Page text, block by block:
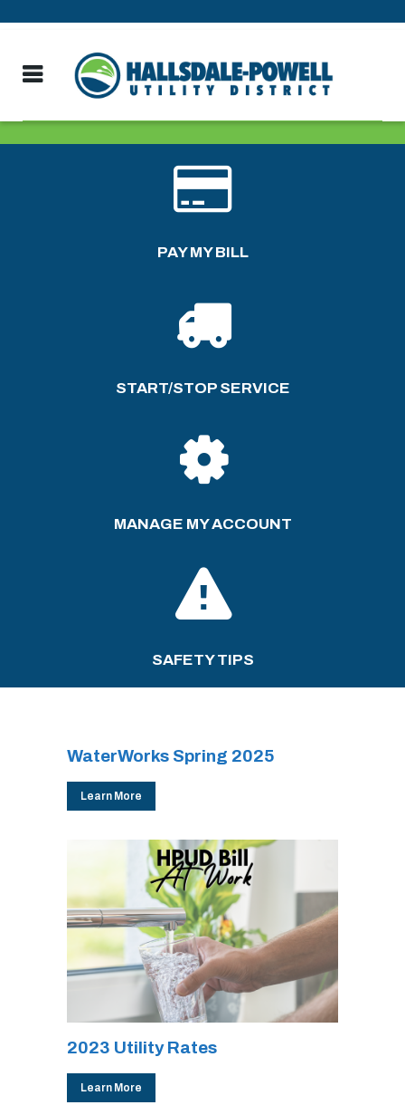
PAY MY BILL
START/STOP SERVICE
MANAGE MY ACCOUNT
SAFETY TIPS
WaterWorks Spring 2025
Learn More
2023 Utility Rates
Learn More